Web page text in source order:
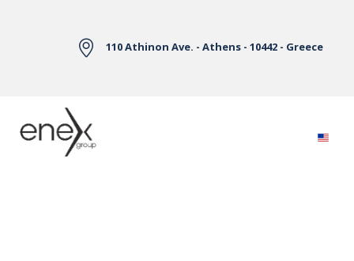
110 Athinon Ave. - Athens - 10442 - Greece